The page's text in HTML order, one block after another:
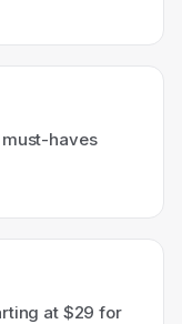
haves
at $29 for